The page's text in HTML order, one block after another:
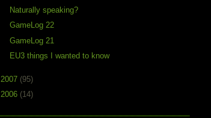
Naturally speaking?
GameLog 22
GameLog 21
EU3 things I wanted to know
2007 (95)
2006 (14)